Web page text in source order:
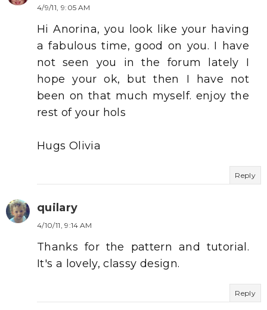
4/9/11, 9:05 AM
Hi Anorina, you look like your having
a fabulous time, good on you. I have
not seen you in the forum lately I
hope your ok, but then I have not
been on that much myself. enjoy the
rest of your hols
Hugs Olivia
Reply
quilary
4/10/11, 9:14 AM
Thanks for the pattern and tutorial.
It's a lovely, classy design.
Reply